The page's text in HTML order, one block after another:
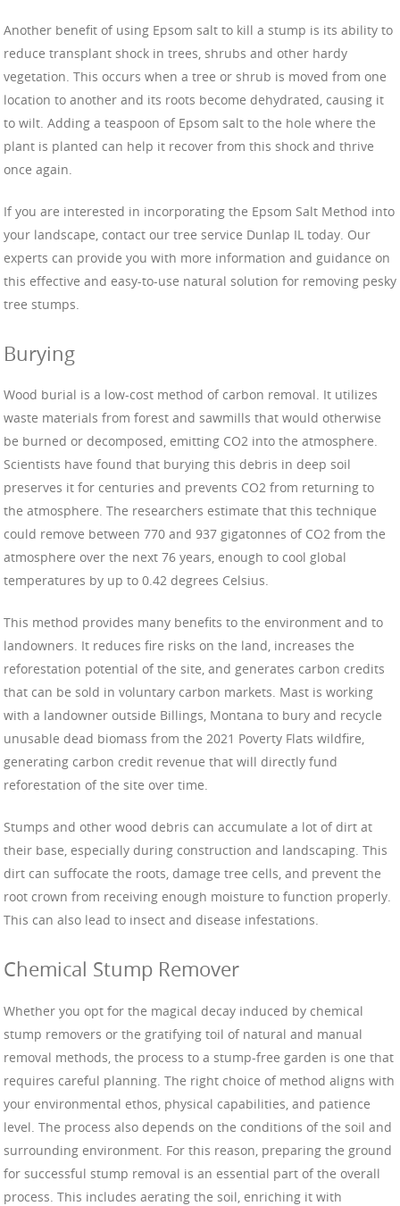
Another benefit of using Epsom salt to kill a stump is its ability to
reduce transplant shock in trees, shrubs and other hardy
vegetation. This occurs when a tree or shrub is moved from one
location to another and its roots become dehydrated, causing it
to wilt. Adding a teaspoon of Epsom salt to the hole where the
plant is planted can help it recover from this shock and thrive
once again.
If you are interested in incorporating the Epsom Salt Method into
your landscape, contact our tree service Dunlap IL today. Our
experts can provide you with more information and guidance on
this effective and easy-to-use natural solution for removing pesky
tree stumps.
Burying
Wood burial is a low-cost method of carbon removal. It utilizes
waste materials from forest and sawmills that would otherwise
be burned or decomposed, emitting CO2 into the atmosphere.
Scientists have found that burying this debris in deep soil
preserves it for centuries and prevents CO2 from returning to
the atmosphere. The researchers estimate that this technique
could remove between 770 and 937 gigatonnes of CO2 from the
atmosphere over the next 76 years, enough to cool global
temperatures by up to 0.42 degrees Celsius.
This method provides many benefits to the environment and to
landowners. It reduces fire risks on the land, increases the
reforestation potential of the site, and generates carbon credits
that can be sold in voluntary carbon markets. Mast is working
with a landowner outside Billings, Montana to bury and recycle
unusable dead biomass from the 2021 Poverty Flats wildfire,
generating carbon credit revenue that will directly fund
reforestation of the site over time.
Stumps and other wood debris can accumulate a lot of dirt at
their base, especially during construction and landscaping. This
dirt can suffocate the roots, damage tree cells, and prevent the
root crown from receiving enough moisture to function properly.
This can also lead to insect and disease infestations.
Chemical Stump Remover
Whether you opt for the magical decay induced by chemical
stump removers or the gratifying toil of natural and manual
removal methods, the process to a stump-free garden is one that
requires careful planning. The right choice of method aligns with
your environmental ethos, physical capabilities, and patience
level. The process also depends on the conditions of the soil and
surrounding environment. For this reason, preparing the ground
for successful stump removal is an essential part of the overall
process. This includes aerating the soil, enriching it with